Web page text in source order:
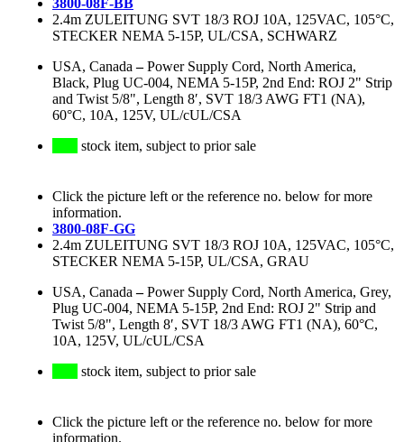
3800-08F-BB
2.4m ZULEITUNG SVT 18/3 ROJ 10A, 125VAC, 105°C,
STECKER NEMA 5-15P, UL/CSA, SCHWARZ
USA, Canada –Power Supply Cord, North America,
Black, Plug UC-004, NEMA 5-15P, 2nd End: ROJ 2" Strip
and Twist 5/8", Length 8′, SVT 18/3 AWG FT1 (NA),
60°C, 10A, 125V, UL/cUL/CSA
stock item, subject to prior sale
Click the picture left or the reference no. below for more
information.
3800-08F-GG
2.4m ZULEITUNG SVT 18/3 ROJ 10A, 125VAC, 105°C,
STECKER NEMA 5-15P, UL/CSA, GRAU
USA, Canada –Power Supply Cord, North America, Grey,
Plug UC-004, NEMA 5-15P, 2nd End: ROJ 2" Strip and
Twist 5/8", Length 8′, SVT 18/3 AWG FT1 (NA), 60°C,
10A, 125V, UL/cUL/CSA
stock item, subject to prior sale
Click the picture left or the reference no. below for more
information.